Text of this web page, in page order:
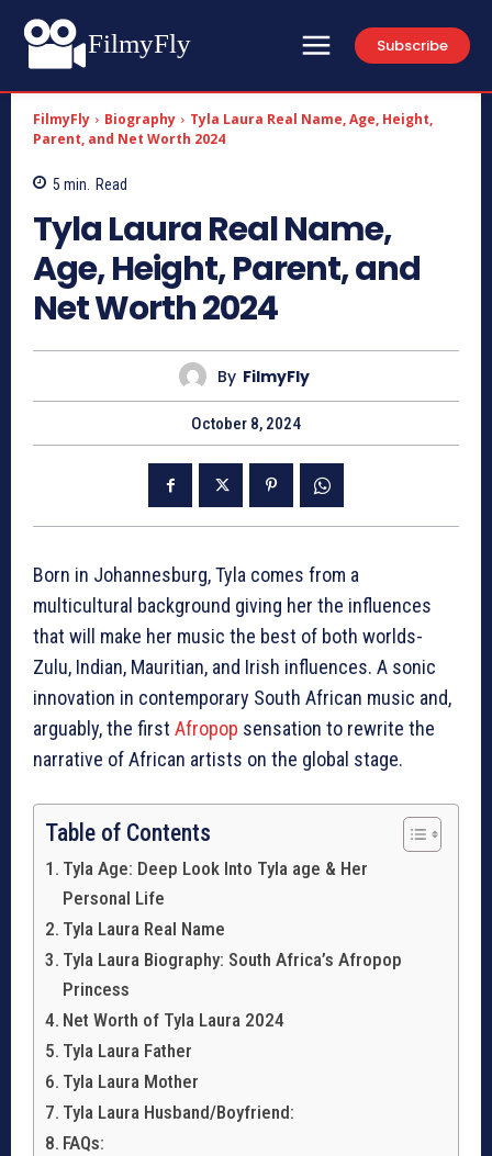
FilmyFly Subscribe
FilmyFly Biography
Tyla Laura Real Name, Age, Height,
Parent, and Net Worth 2024
5 min. Read
Tyla Laura Real Name,
Age, Height, Parent, and
Net Worth 2024
By FilmyFly
October 8, 2024
Born in Johannesburg, Tyla comes from a
multicultural background giving her the influences
that will make her music the best of both worlds-
Zulu, Indian, Mauritian, and Irish influences. A sonic
innovation in contemporary South African music and,
arguably, the first Afropop sensation to rewrite the
narrative of African artists on the global stage.
Table of Contents
Tyla Age: Deep Look Into Tyla age & Her
Personal Life
Tyla Laura Real Name
Tyla Laura Biography: South Africa’s Afropop
Princess
Net Worth of Tyla Laura 2024
Tyla Laura Father
Tyla Laura Mother
Tyla Laura Husband/Boyfriend:
FAQs: